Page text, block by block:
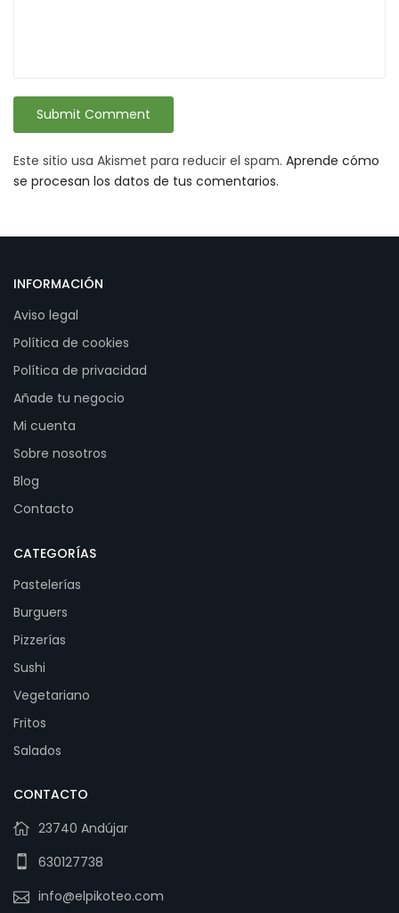
Este sitio usa Akismet para reducir el spam. Aprende cómo
se procesan los datos de tus comentarios.
INFORMACIÓN
Aviso legal
Política de cookies
Política de privacidad
Añade tu negocio
Mi cuenta
Sobre nosotros
Blog
Contacto
CATEGORÍAS
Pastelerías
Burguers
Pizzerías
Sushi
Vegetariano
Fritos
Salados
CONTACTO
23740 Andújar
630127738
info@elpikoteo.com